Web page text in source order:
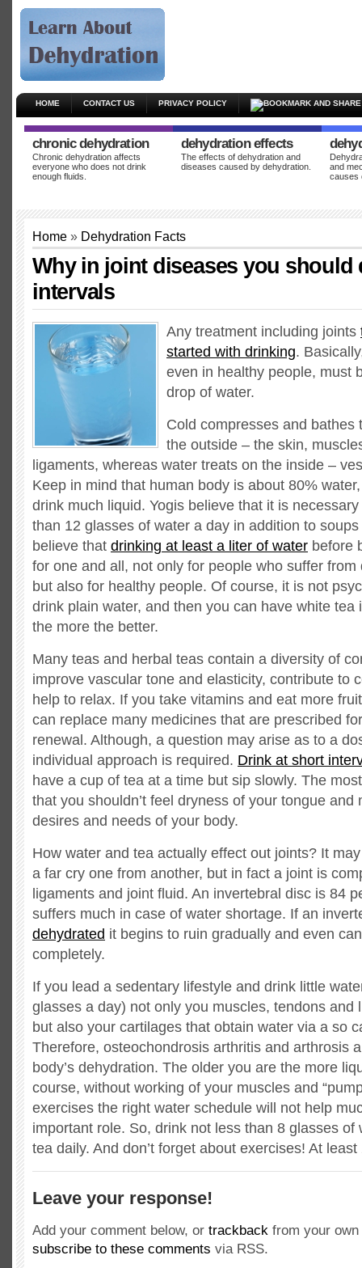
HOME CONTACT US PRIVACY POLICY
chronic dehydration
Chronic dehydration affects
everyone who does not drink
enough fluids.
dehydration effects
The effects of dehydration and
diseases caused by dehydration.
and
causes
Home » Dehydration Facts
Why in joint diseases you should
intervals
Any treatment including joints
started with drinking.
even in healthy people, must
drop of water.
Cold compresses and bathes
the outside – the skin,
ligaments, whereas water treats on the inside –
Keep in mind that human body is about 80%
drink much liquid. Yogis believe that it is
than 12 glasses of water a day in addition to
believe that drinking at least a liter of water before
for one and all, not only for people who suffer from
but also for healthy people. Of course, it is not
drink plain water, and then you can have white tea
the more the better.
Many teas and herbal teas contain a diversity of
improve vascular tone and elasticity, contribute to
help to relax. If you take vitamins and eat more
can replace many medicines that are prescribed
renewal. Although, a question may arise as to a
individual approach is required. Drink at short
have a cup of tea at a time but sip slowly. The
that you shouldn’t feel dryness of your tongue and
desires and needs of your body.
How water and tea actually effect out joints? It
a far cry one from another, but in fact a joint is
ligaments and joint fluid. An invertebral disc is 84
suffers much in case of water shortage. If an
dehydrated it begins to ruin gradually and even
completely.
If you lead a sedentary lifestyle and drink little
glasses a day) not only you muscles, tendons and
but also your cartilages that obtain water via a so
Therefore, osteochondrosis arthritis and arthrosis
body’s dehydration. The older you are the more
course, without working of your muscles and
exercises the right water schedule will not help
important role. So, drink not less than 8 glasses of
tea daily. And don’t forget about exercises! At
Leave your response!
Add your comment below, or trackback from your
subscribe to these comments via RSS.